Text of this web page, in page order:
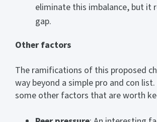
eliminate this imbalance, but it
gap.
Other factors
The ramifications of this proposed
way beyond a simple pro and con
some other factors that are worth